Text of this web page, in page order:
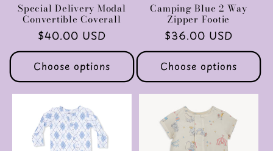
Special Delivery Modal
Convertible Coverall
Regular
price
$40.00 USD
Choose options
Camping Blue 2 Way
Zipper Footie
Regular
price
$36.00 USD
Choose options